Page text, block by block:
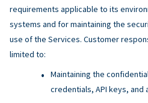
requirements applicable to its
systems and for maintaining the
use of the Services. Customer
limited to:
Maintaining the
credentials, API keys, and